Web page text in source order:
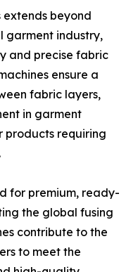
extends beyond
garment industry,
and precise fabric
ensure a
fabric layers,
in garment
requiring
for premium, ready-
the global fusing
contribute to the
to meet the